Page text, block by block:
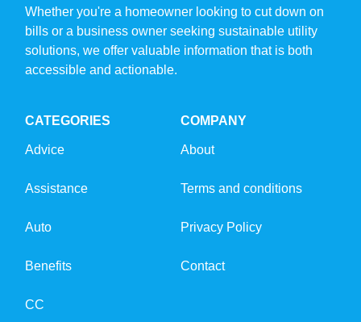
Whether you're a homeowner looking to cut down on
bills or a business owner seeking sustainable utility
solutions, we offer valuable information that is both
accessible and actionable.
CATEGORIES
Advice
Assistance
Auto
Benefits
CC
COMPANY
About
Terms and conditions
Privacy Policy
Contact